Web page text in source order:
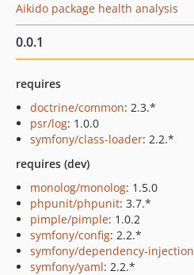
Aikido package health analysis
0.0.1
requires
doctrine/common: 2.3.*
psr/log: 1.0.0
symfony/class-loader: 2.2.*
requires (dev)
monolog/monolog: 1.5.0
phpunit/phpunit: 3.7.*
pimple/pimple: 1.0.2
symfony/config: 2.2.*
symfony/dependency-injection
symfony/yaml: 2.2.*